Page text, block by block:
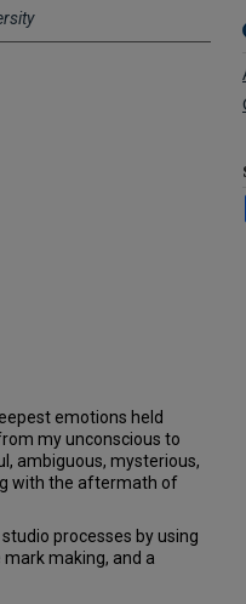
emotions held
my unconscious to
ambiguous, mysterious,
with the aftermath of
processes by using
making, and a